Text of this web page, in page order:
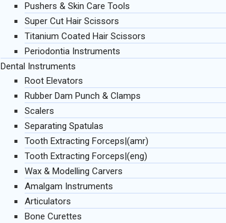
Pushers & Skin Care Tools
Super Cut Hair Scissors
Titanium Coated Hair Scissors
Periodontia Instruments
Dental Instruments
Root Elevators
Rubber Dam Punch & Clamps
Scalers
Separating Spatulas
Tooth Extracting Forceps|(amr)
Tooth Extracting Forceps|(eng)
Wax & Modelling Carvers
Amalgam Instruments
Articulators
Bone Curettes